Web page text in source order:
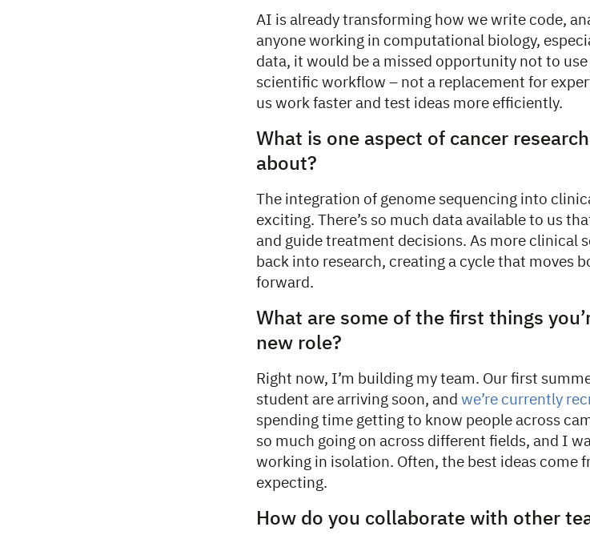
AI is already transforming how we write code,
anyone working in computational biology,
data, it would be a missed opportunity not to
scientific workflow – not a replacement for
us work faster and test ideas more efficiently.
What is one aspect of cancer
about?
The integration of genome sequencing into
exciting. There’s so much data available to us
and guide treatment decisions. As more clinical
back into research, creating a cycle that moves
forward.
What are some of the first things
new role?
Right now, I’m building my team. Our first
student are arriving soon, and we’re currently
spending time getting to know people across
so much going on across different fields, and I
working in isolation. Often, the best ideas come
expecting.
How do you collaborate with other